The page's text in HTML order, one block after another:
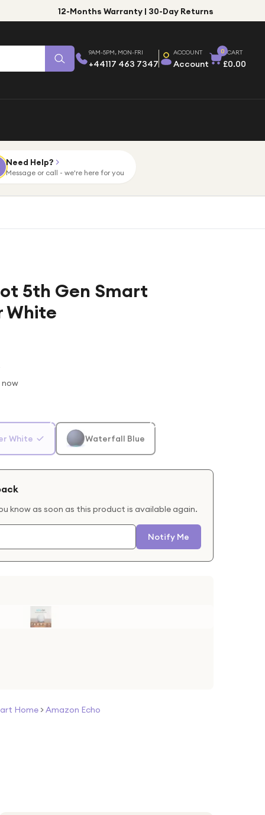
12-Months Warranty | 30-Day Returns
9AM-5PM, MON-FRI
+44117 463 7347
ACCOUNT
Account
0 CART
£0.00
Need Help?
Message or call - we're here for you
5th Gen Smart
White
White Waterfall Blue
know as soon as this product is available again.
Notify Me
Home >Amazon Echo